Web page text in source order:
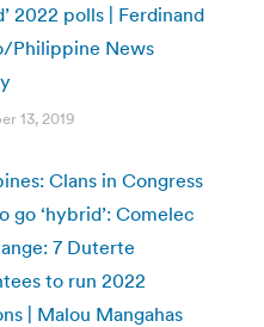
2022 polls | Ferdinand
Philippine News
13, 2019
Clans in Congress
go ‘hybrid’: Comelec
7 Duterte
to run 2022
| Malou Mangahas